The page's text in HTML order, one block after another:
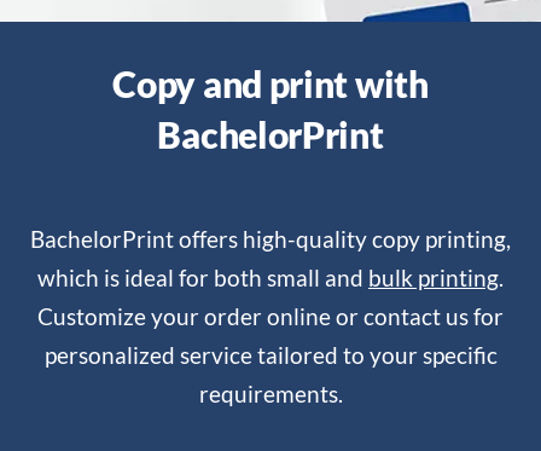
Copy and print with
BachelorPrint
BachelorPrint offers high-quality copy printing,
which is ideal for both small and bulk printing.
Customize your order online or contact us for
personalized service tailored to your specific
requirements.